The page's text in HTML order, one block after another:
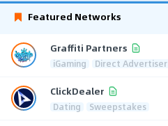
Featured Networks
Graffiti Partners
iGaming Direct Advertiser
ClickDealer
Dating Sweepstakes